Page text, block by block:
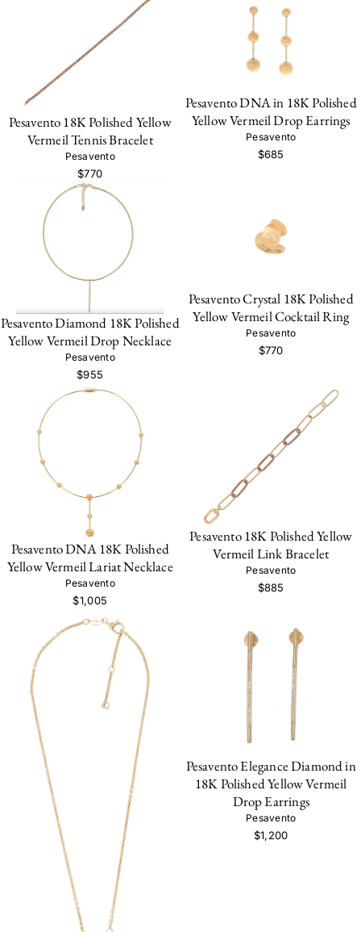
Pesavento 18K Polished Yellow
Vermeil Tennis Bracelet
Pesavento
$770
Pesavento DNA in 18K Polished
Yellow Vermeil Drop Earrings
Pesavento
$685
Pesavento Diamond 18K Polished
Yellow Vermeil Drop Necklace
Pesavento
$955
Pesavento Crystal 18K Polished
Yellow Vermeil Cocktail Ring
Pesavento
$770
Pesavento DNA 18K Polished
Yellow Vermeil Lariat Necklace
Pesavento
$1,005
Pesavento 18K Polished Yellow
Vermeil Link Bracelet
Pesavento
$885
Pesavento Elegance Diamond in
18K Polished Yellow Vermeil
Drop Earrings
Pesavento
$1,200